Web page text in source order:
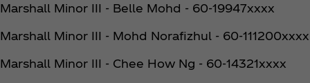
Marshall Minor III - Belle Mohd - 60-19947xxxx
Marshall Minor III - Mohd Norafizhul - 60-111200xxxx
Marshall Minor III - Chee How Ng - 60-14321xxxx